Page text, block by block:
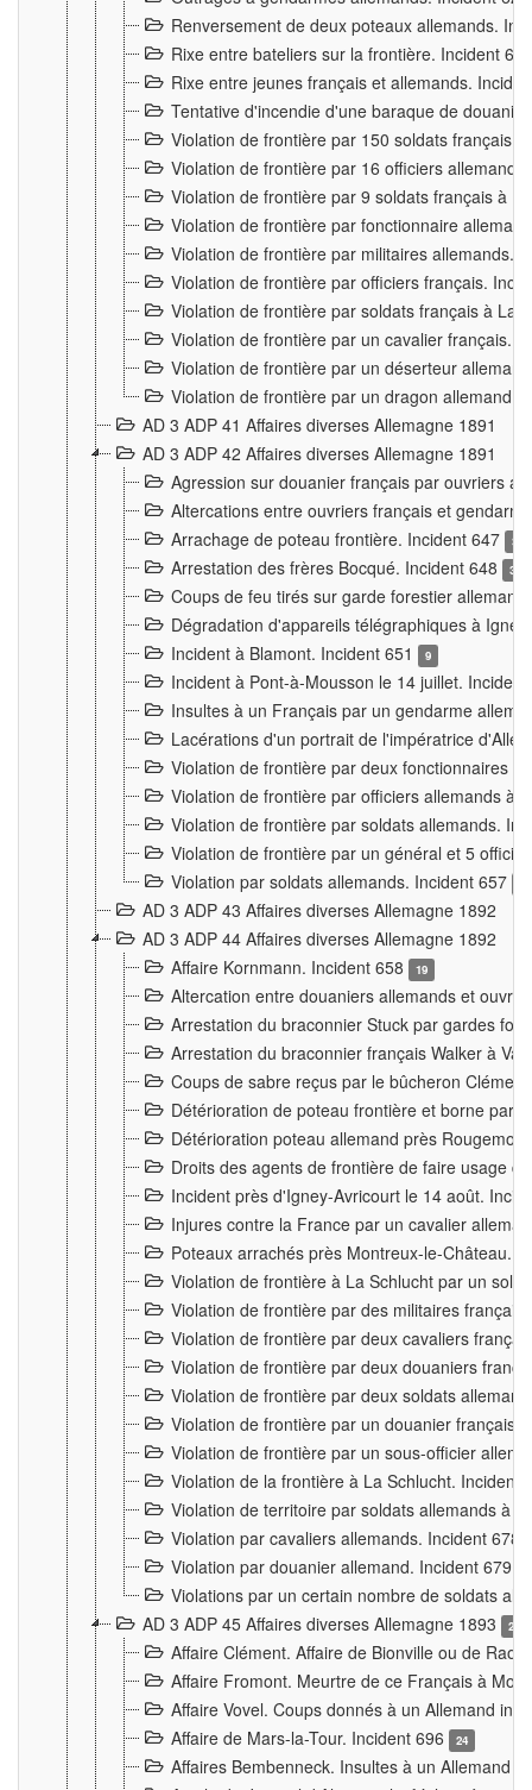
Renversement de deux poteaux allemands.
Rixe entre bateliers sur la frontière. Incident
Rixe entre jeunes français et allemands.
Tentative d'incendie d'une baraque de
Violation de frontière par 150 soldats français.
Violation de frontière par 16 officiers
Violation de frontière par 9 soldats français à
Violation de frontière par fonctionnaire
Violation de frontière par militaires allemands.
Violation de frontière par officiers français.
Violation de frontière par soldats français à La
Violation de frontière par un cavalier français.
Violation de frontière par un déserteur
Violation de frontière par un dragon allemand.
AD 3 ADP 41 Affaires diverses Allemagne 1891
AD 3 ADP 42 Affaires diverses Allemagne 1891
Agression sur douanier français par ouvriers
Altercations entre ouvriers français et
Arrachage de poteau frontière. Incident 647
3
Arrestation des frères Bocqué. Incident 648 34
Coups de feu tirés sur garde forestier
Dégradation d'appareils télégraphiques à
Incident à Blamont. Incident 651
9
Incident à Pont-à-Mousson le 14 juillet.
Insultes à un Français par un gendarme
Lacérations d'un portrait de l'impératrice
Violation de frontière par deux fonctionnaires
Violation de frontière par officiers allemands à
Violation de frontière par soldats allemands.
Violation de frontière par un général et 5
Violation par soldats allemands. Incident 657
AD 3 ADP 43 Affaires diverses Allemagne 1892
AD 3 ADP 44 Affaires diverses Allemagne 1892
Affaire Kornmann. Incident 658
19
Altercation entre douaniers allemands et
Arrestation du braconnier Stuck par gardes
Arrestation du braconnier français Walker à
Coups de sabre reçus par le bûcheron
Détérioration de poteau frontière et borne par
Détérioration poteau allemand près
Droits des agents de frontière de faire usage
Incident près d'Igney-Avricourt le 14 août.
Injures contre la France par un cavalier
Poteaux arrachés près Montreux-le-Château.
Violation de frontière à La Schlucht par un
Violation de frontière par des militaires
Violation de frontière par deux cavaliers
Violation de frontière par deux douaniers
Violation de frontière par deux soldats
Violation de frontière par un douanier français
Violation de frontière par un sous-officier
Violation de la frontière à La Schlucht. Incident
Violation de territoire par soldats allemands à
Violation par cavaliers allemands. Incident 678
Violation par douanier allemand. Incident 679
Violations par un certain nombre de soldats
AD 3 ADP 45 Affaires diverses Allemagne 1893
2
Affaire Clément. Affaire de Bionville ou de
Affaire Fromont. Meurtre de ce Français à
Affaire Vovel. Coups donnés à un Allemand
Affaire de Mars-la-Tour. Incident 696
24
Affaires Bembenneck. Insultes à un Allemand